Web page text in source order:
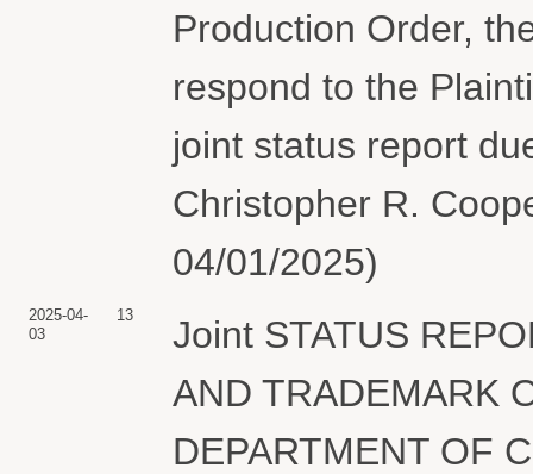
Production Order,
respond to the
joint status report
Christopher R.
04/01/2025)
2025-04-
03
13
Joint STATUS
AND TRADEMARK
DEPARTMENT OF